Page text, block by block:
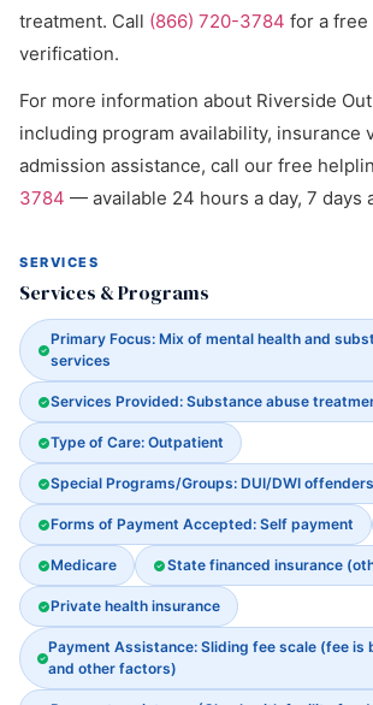
treatment. Call (866) 720-3784 for a free
verification.
For more information about Riverside
including program availability, insurance
admission assistance, call our free
3784 — available 24 hours a day, 7 days
SERVICES
Services & Programs
Primary Focus: Mix of mental health and
services
Services Provided: Substance abuse
Type of Care: Outpatient
Special Programs/Groups: DUI/DWI offenders
Forms of Payment Accepted: Self payment
Medicare State financed insurance
Private health insurance
Payment Assistance: Sliding fee scale (fee is
and other factors)